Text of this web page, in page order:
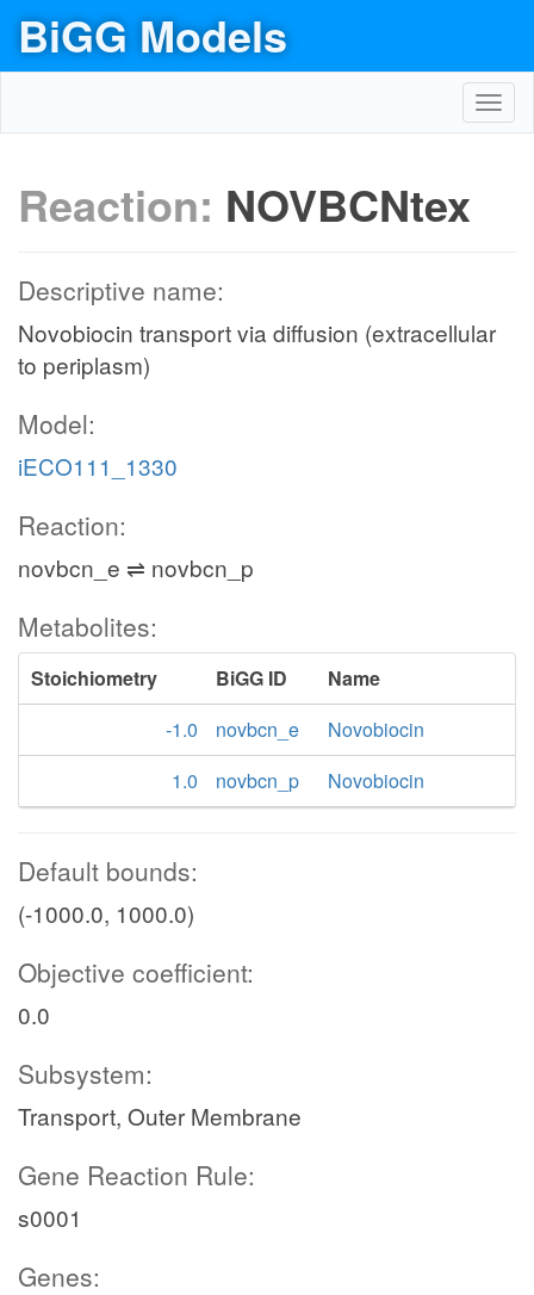
BiGG Models
Reaction: NOVBCNtex
Descriptive name:
Novobiocin transport via diffusion (extracellular
to periplasm)
Model:
iECO111_1330
Reaction:
novbcn_e ⇌ novbcn_p
Metabolites:
Stoichiometry BiGG ID
Name
-1.0
novbcn_e
Novobiocin
1.0
novbcn_p Novobiocin
Default bounds:
(-1000.0, 1000.0)
Objective coefficient:
0.0
Subsystem:
Transport, Outer Membrane
Gene Reaction Rule:
s0001
Genes: